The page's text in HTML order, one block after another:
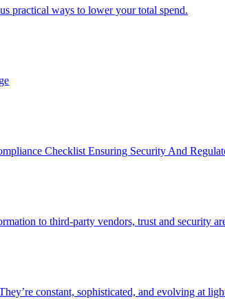
practical ways to lower your total spend.
Checklist Ensuring Security And
to third-party vendors, trust and security
constant, sophisticated, and evolving at